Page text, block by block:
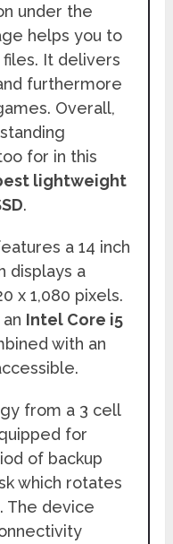
under the
helps you to
It delivers
furthermore
Overall,
for in this
lightweight
.
a 14 inch
displays a
x 1,080 pixels.
Intel Core i5
with an
from a 3 cell
for
of backup
which rotates
The device